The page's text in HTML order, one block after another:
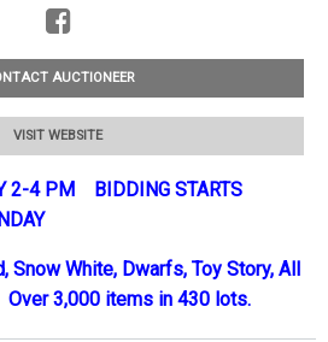
AUCTIONEER
VISIT WEBSITE
2-4 PM BIDDING STARTS
Snow White, Dwarfs, Toy Story, All
3,000 items in 430 lots.